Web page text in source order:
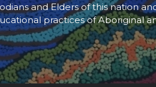
and Elders of this nation
practices of Aboriginal